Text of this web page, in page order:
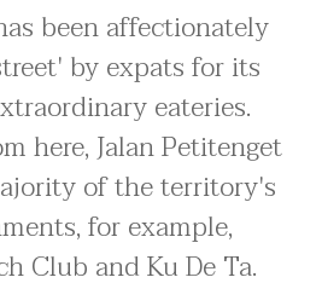
been affectionately
by expats for its
eateries.
here, Jalan Petitenget
of the territory's
for example,
Club and Ku De Ta.